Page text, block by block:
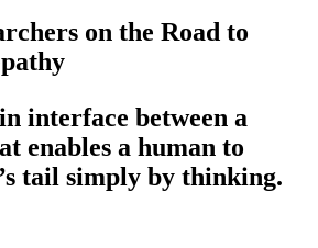
on the Road to
interface between a
enables a human to
tail simply by thinking.